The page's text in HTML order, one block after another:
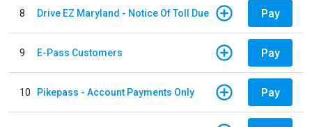
8 Drive EZ Maryland - Notice Of Toll Due Pay
9 E-Pass Customers Pay
10 Pikepass - Account Payments Only Pay